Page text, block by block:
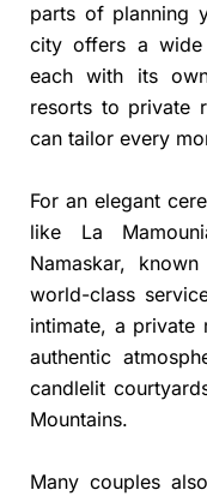
parts of planning
city offers a wide
each with its
resorts to private
can tailor every
For an elegant
like La
Namaskar,
world-class
intimate, a private
authentic
candlelit
Mountains.
Many couples